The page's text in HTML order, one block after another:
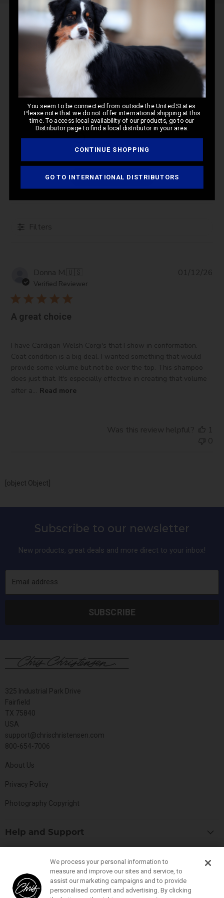
Reviews Q&A
Customer Reviews
5
Write A Review
Filters
Donna M.🇺🇸
Verified Reviewer
A great choice
I have Cardigan Welsh Corgi's that I show in conformation.
Coat condition is a big deal. I wanted something that would
provide some volume but not be over the top. This shampoo
does just that. It's especially effective in creating that volume
after a... Read more
01/12/26
Was this review helpful?
1
0
[object Object]
Subscribe to our newsletter
New products, great deals and more direct to your inbox!
Email address
SUBSCRIBE
325 Industrial Park Drive
Fairfield
TX 75840
USA
support@chrischristensen.com
800-654-7006
About Us
Privacy Policy
Photography Copyright
Help and Support
Catalog
Contact Us
Top Categories
Cat Collection
Dog Collection
Connect With Us
We process your personal information to
measure and improve our sites and service, to
assist our marketing campaigns and to provide
personalised content and advertising. By clicking
You seem to be connected from outside the United States.
Please note that we do not offer international shipping at this
time. To access local availability of our products, go to our
Distributor page to find a local distributor in your area.
CONTINUE SHOPPING
GO TO INTERNATIONAL DISTRIBUTORS